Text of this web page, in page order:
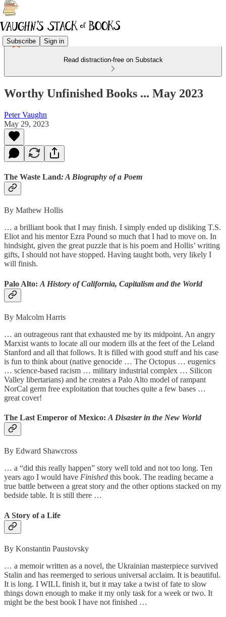
Subscribe Sign in
Read distraction-free on Substack
Worthy Unfinished Books ... May 2023
Peter Vaughn
May 29, 2023
The Waste Land: A Biography of a Poem
By Mathew Hollis
… a brilliant book that I may finish. I simply ended up disliking T.S.
Eliot and his mentor Ezra Pound so much that I had to move on. In
hindsight, given the great puzzle that is his poem and Hollis’ writing
gifts, I should not have stopped. Having taught both, very likely I
will finish.
Palo Alto: A History of California, Capitalism and the World
By Malcolm Harris
… an outrageous rant that exhausted me by its midpoint. An angry
Marxist wants to locate all our modern ills at the feet of the Leland
Stanford and all that follows. It is filled with good stuff and his case
is fun to think about (native genocide … The Octopus … eugenics
… science-based racism … military industrial complex … Silicon
Valley libertarians) and he creates a Palo Alto model of rampant
NorCal germ free exploitation that touches quite a few bases …
great cover!
The Last Emperor of Mexico: A Disaster in the New World
By Edward Shawcross
… a “did this really happen” story well told and not too long. Ten
years ago I would have Finished this book. The reading became a
true battle between a great story and the other options stacked on my
bedside table. It is still there …
A Story of a Life
By Konstantin Paustovsky
… a memoir written as a novel, the Ukrainian masterpiece survived
Stalin and has reemerged to serious universal acclaim. It is beautiful.
It is long. I WILL finish it, but it may take a twist of fate to slow
things down enough to make it my only task for a week or two. It
might be the best book I have not finished …